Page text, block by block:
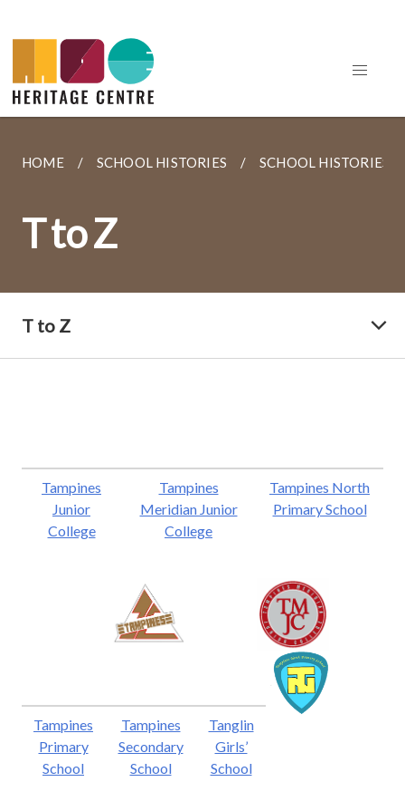
HOME SCHOOL HISTORIES SCHOOL HISTORIES
T to Z
T to Z
Tampines
Junior
College
Tampines
Meridian Junior
College
Tampines North
Primary School
Tampines
Primary
School
Tampines
Secondary
School
Tanglin
Girls’
School